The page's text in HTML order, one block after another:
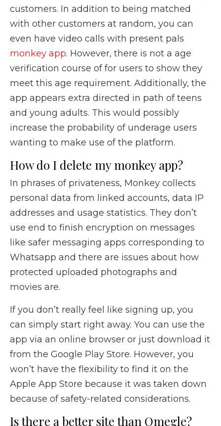
customers. In addition to being matched
with other customers at random, you can
even have video calls with present pals
monkey app. However, there is not a age
verification course of for users to show they
meet this age requirement. Additionally, the
app appears extra directed in path of teens
and young adults. This would possibly
increase the probability of underage users
wanting to make use of the platform.
How do I delete my monkey app?
In phrases of privateness, Monkey collects
personal data from linked accounts, data IP
addresses and usage statistics. They don’t
use end to finish encryption on messages
like safer messaging apps corresponding to
Whatsapp and there are issues about how
protected uploaded photographs and
movies are.
If you don’t really feel like signing up, you
can simply start right away. You can use the
app via an online browser or just download it
from the Google Play Store. However, you
won’t have the flexibility to find it on the
Apple App Store because it was taken down
because of safety-related considerations.
Is there a better site than Omegle?